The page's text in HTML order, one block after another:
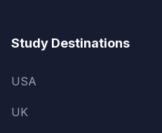
Study Destinations
USA
UK